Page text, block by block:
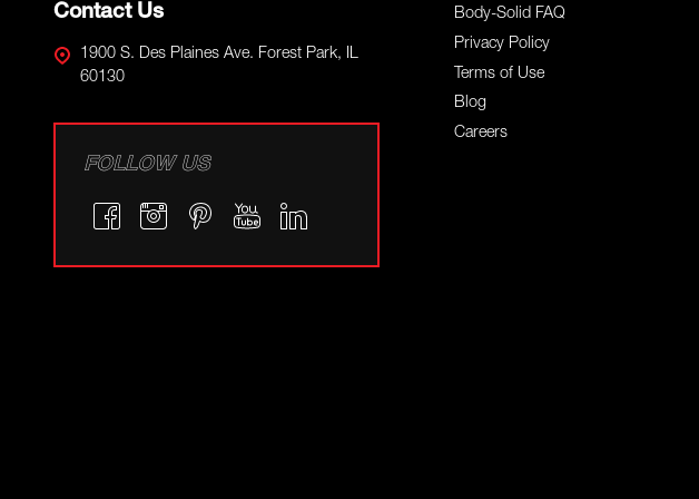
Contact Us
1900 S. Des Plaines Ave. Forest Park, IL
60130
FOLLOW US
Body-Solid FAQ
Privacy Policy
Terms of Use
Blog
Careers